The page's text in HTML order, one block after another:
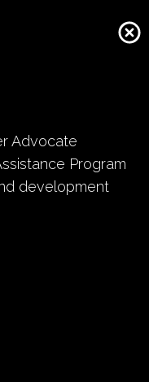
Advocate
Program
development